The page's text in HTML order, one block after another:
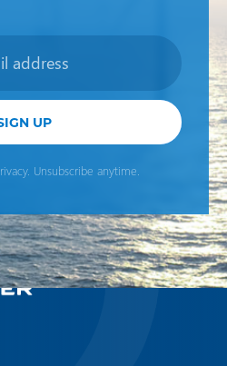
UP
Unsubscribe anytime.